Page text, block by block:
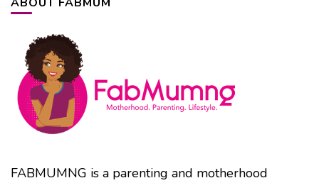
FABMUMNG is a parenting and motherhood